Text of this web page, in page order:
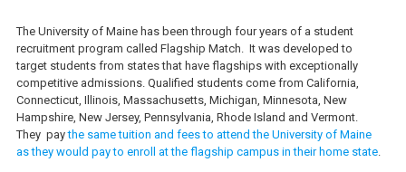
The University of Maine has been through four years of a student
recruitment program called Flagship Match. It was developed to
target students from states that have flagships with exceptionally
competitive admissions. Qualified students come from California,
Connecticut, Illinois, Massachusetts, Michigan, Minnesota, New
Hampshire, New Jersey, Pennsylvania, Rhode Island and Vermont.
They paythe same tuition and fees to attend the University of Maine
as they would pay to enroll at the flagship campus in their home state.